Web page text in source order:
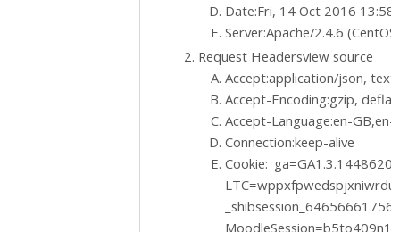
Date:Fri, 14 Oct 2016
Server:Apache/2.4.6
Request Headersview source
Accept:application/json,
Accept-Encoding:gzip,
Accept-Language:en-GB,en-
Connection:keep-alive